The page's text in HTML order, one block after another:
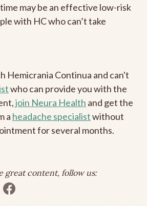
may be an effective low-risk
with HC who can’t take
Hemicrania Continua and can't
who can provide you with the
join Neura Health and get the
a headache specialistwithout
for several months.
great content, follow us: